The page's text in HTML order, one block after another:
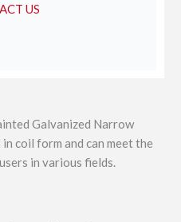
US
Galvanized Narrow
coil form and can meet the
in various fields.